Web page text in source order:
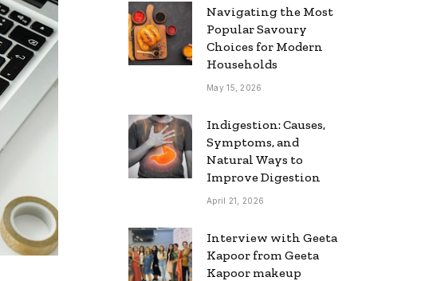
Navigating the Most
Popular Savoury
Choices for Modern
Households
May 15, 2026
Indigestion: Causes,
Symptoms, and
Natural Ways to
Improve Digestion
April 21, 2026
Interview with Geeta
Kapoor from Geeta
Kapoor makeup